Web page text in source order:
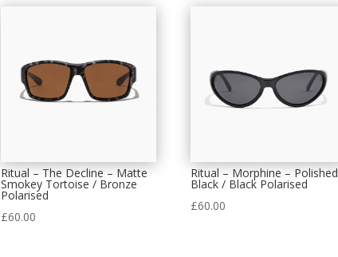
Ritual – The Decline – Matte
Smokey Tortoise / Bronze
Polarised
£60.00
Ritual – Morphine – Polished
Black / Black Polarised
£60.00